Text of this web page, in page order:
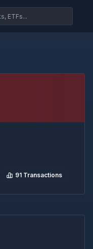
91 Transactions